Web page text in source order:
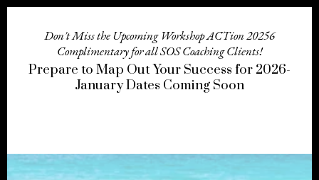
Don't Miss the Upcoming Workshop ACTion 20256
Complimentary for all SOS Coaching Clients!
Prepare to Map Out Your Success for 2026-
January Dates Coming Soon